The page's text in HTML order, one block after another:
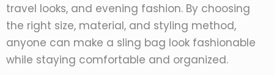
travel looks, and evening fashion. By choosing
the right size, material, and styling method,
anyone can make a sling bag look fashionable
while staying comfortable and organized.